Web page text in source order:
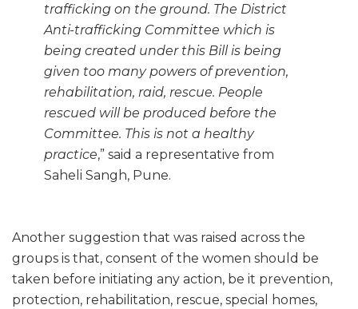
trafficking on the ground. The District
Anti-trafficking Committee which is
being created under this Bill is being
given too many powers of prevention,
rehabilitation, raid, rescue. People
rescued will be produced before the
Committee. This is not a healthy
practice,” said a representative from
Saheli Sangh, Pune.
Another suggestion that was raised across the
groups is that, consent of the women should be
taken before initiating any action, be it prevention,
protection, rehabilitation, rescue, special homes,